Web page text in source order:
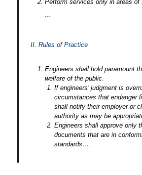
Perform services only in areas of
…
II. Rules of Practice
Engineers shall hold paramount
welfare of the public.
If engineers’ judgment is
circumstances that endanger
shall notify their employer or
authority as may be
Engineers shall approve only
documents that are in
standards….